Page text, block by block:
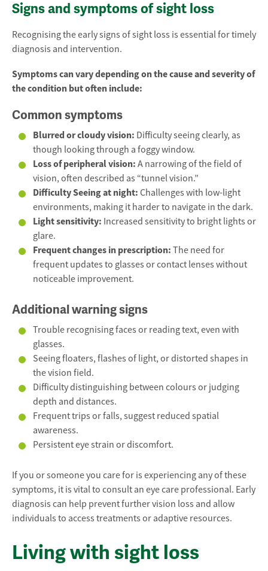
Signs and symptoms of sight loss
Recognising the early signs of sight loss is essential for timely
diagnosis and intervention.
Symptoms can vary depending on the cause and severity of
the condition but often include:
Common symptoms
Blurred or cloudy vision: Difficulty seeing clearly, as
though looking through a foggy window.
Loss of peripheral vision: A narrowing of the field of
vision, often described as “tunnel vision.”
Difficulty Seeing at night: Challenges with low-light
environments, making it harder to navigate in the dark.
Light sensitivity: Increased sensitivity to bright lights or
glare.
Frequent changes in prescription: The need for
frequent updates to glasses or contact lenses without
noticeable improvement.
Additional warning signs
Trouble recognising faces or reading text, even with
glasses.
Seeing floaters, flashes of light, or distorted shapes in
the vision field.
Difficulty distinguishing between colours or judging
depth and distances.
Frequent trips or falls, suggest reduced spatial
awareness.
Persistent eye strain or discomfort.
If you or someone you care for is experiencing any of these
symptoms, it is vital to consult an eye care professional. Early
diagnosis can help prevent further vision loss and allow
individuals to access treatments or adaptive resources.
Living with sight loss